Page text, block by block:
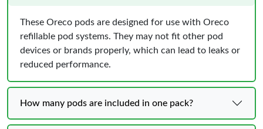
These Oreco pods are designed for use with Oreco
refillable pod systems. They may not fit other pod
devices or brands properly, which can lead to leaks or
reduced performance.
How many pods are included in one pack?